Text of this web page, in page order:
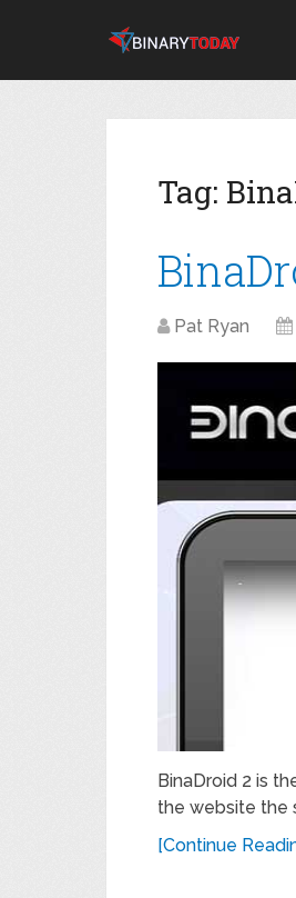
Tag:
Pat Ryan
BinaDroid 2 is
the website the
[Continue